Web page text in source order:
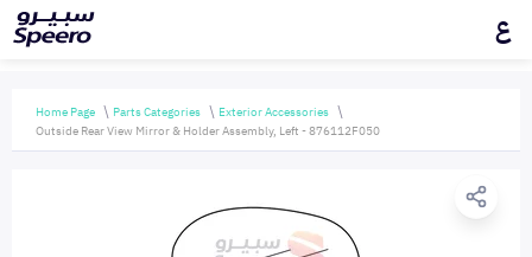
ع
Home Page Parts Categories
Exterior Accessories
Outside Rear View Mirror & Holder Assembly, Left - 876112F050